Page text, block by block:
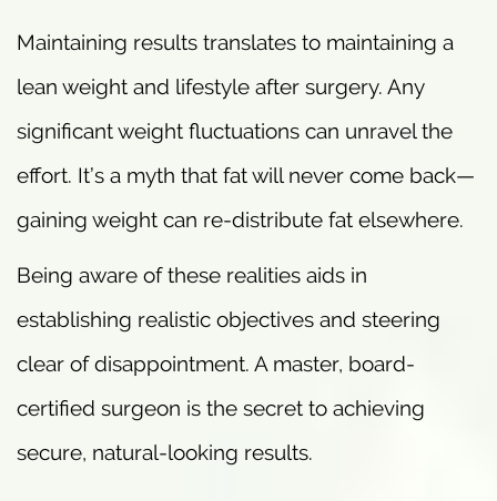
Maintaining results translates to maintaining a
lean weight and lifestyle after surgery. Any
significant weight fluctuations can unravel the
effort. It’s a myth that fat will never come back—
gaining weight can re-distribute fat elsewhere.
Being aware of these realities aids in
establishing realistic objectives and steering
clear of disappointment. A master, board-
certified surgeon is the secret to achieving
secure, natural-looking results.